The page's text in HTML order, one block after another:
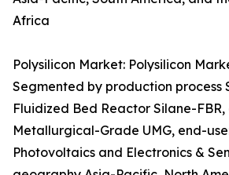
Africa
Polysilicon Market: Polysilicon
Segmented by production process
Fluidized Bed Reactor Silane-
Metallurgical-Grade UMG, end-
Photovoltaics and Electronics &